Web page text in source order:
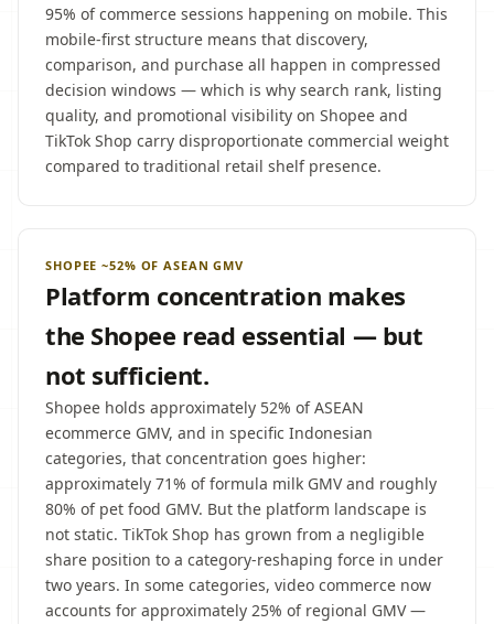
95% of commerce sessions happening on mobile. This
mobile-first structure means that discovery,
comparison, and purchase all happen in compressed
decision windows — which is why search rank, listing
quality, and promotional visibility on Shopee and
TikTok Shop carry disproportionate commercial weight
compared to traditional retail shelf presence.
SHOPEE ~52% OF ASEAN GMV
Platform concentration makes
the Shopee read essential — but
not sufficient.
Shopee holds approximately 52% of ASEAN
ecommerce GMV, and in specific Indonesian
categories, that concentration goes higher:
approximately 71% of formula milk GMV and roughly
80% of pet food GMV. But the platform landscape is
not static. TikTok Shop has grown from a negligible
share position to a category-reshaping force in under
two years. In some categories, video commerce now
accounts for approximately 25% of regional GMV —